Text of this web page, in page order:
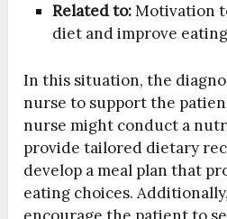
Related to:Motivation
diet and improve
In this situation, the
nurse to support the
nurse might conduct a
provide tailored dietary
develop a meal plan that
eating choices.